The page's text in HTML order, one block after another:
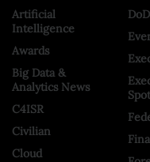
Artificial
Intelligence
Awards
Big Data &
Analytics News
C4ISR
Civilian
Cloud
DoD